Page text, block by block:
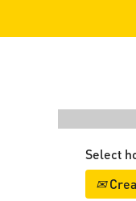
Select